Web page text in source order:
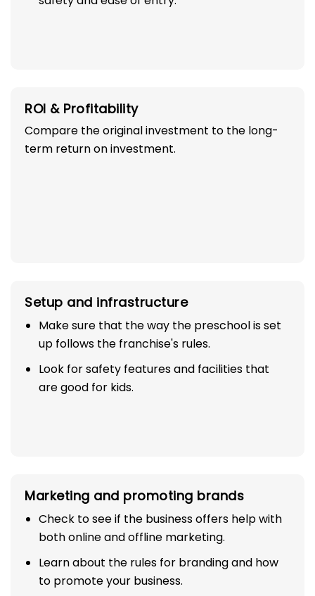
ROI & Profitability
Compare the original investment to the long-
term return on investment.
Setup and infrastructure
Make sure that the way the preschool is set
up follows the franchise's rules.
Look for safety features and facilities that
are good for kids.
Marketing and promoting brands
Check to see if the business offers help with
both online and offline marketing.
Learn about the rules for branding and how
to promote your business.